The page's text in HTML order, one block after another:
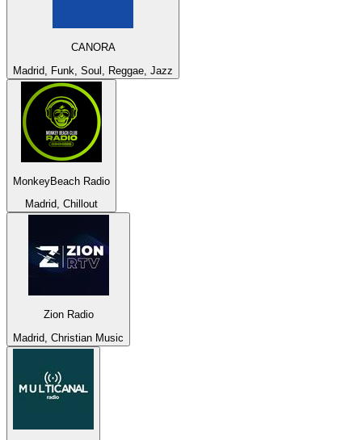
CANORA
Madrid, Funk, Soul, Reggae, Jazz
MonkeyBeach Radio
Madrid, Chillout
Zion Radio
Madrid, Christian Music